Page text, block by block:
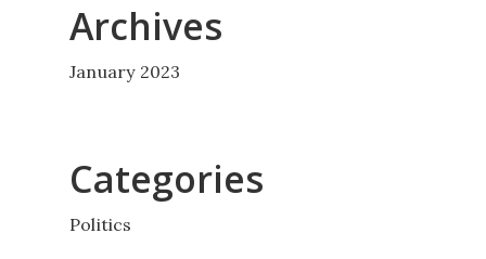
Archives
January 2023
Categories
Politics